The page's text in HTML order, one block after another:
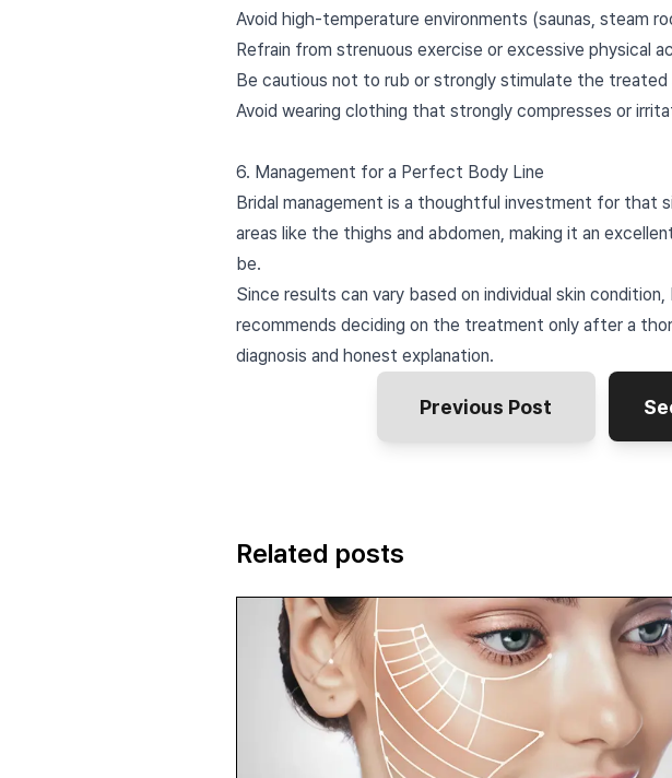
Avoid high-temperature environments (saunas, steam
Refrain from strenuous exercise or excessive physical
Be cautious not to rub or strongly stimulate the treated
Avoid wearing clothing that strongly compresses or
6. Management for a Perfect Body Line
Bridal management is a thoughtful investment for that
areas like the thighs and abdomen, making it an
be.
Since results can vary based on individual skin
recommends deciding on the treatment only after a
diagnosis and honest explanation.
Previous Post
Related posts